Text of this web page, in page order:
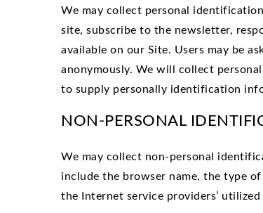
We may collect personal
site, subscribe to the newsletter,
available on our Site. Users may be
anonymously. We will collect
to supply personally identification
NON-PERSONAL
We may collect non-personal
include the browser name, the type
the Internet service providers’